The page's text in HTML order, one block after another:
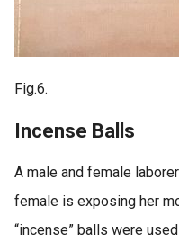
Fig.6.
Incense Balls
A male and female
female is exposing her
“incense” balls were